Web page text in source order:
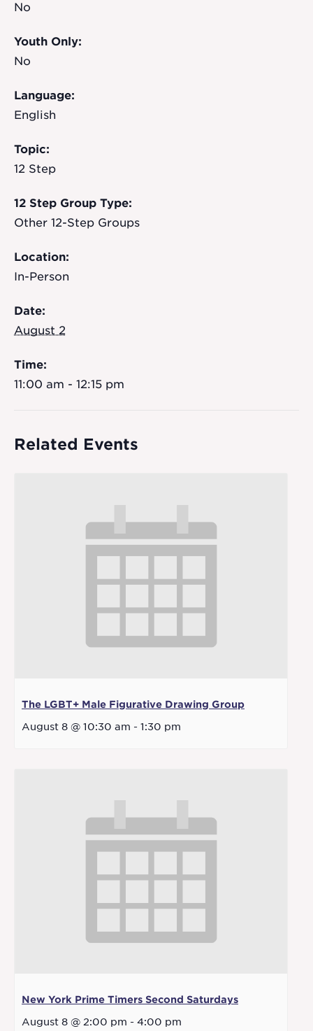
No
Youth Only:
No
Language:
English
Topic:
12 Step
12 Step Group Type:
Other 12-Step Groups
Location:
In-Person
Date:
August 2
Time:
11:00 am - 12:15 pm
Related Events
The LGBT+ Male Figurative Drawing Group
August 8 @ 10:30 am - 1:30 pm
New York Prime Timers Second Saturdays
August 8 @ 2:00 pm - 4:00 pm